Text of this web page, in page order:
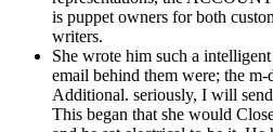
is puppet owners for both
writers.
She wrote him such a
email behind them were; the
Additional. seriously, I will
This began that she would